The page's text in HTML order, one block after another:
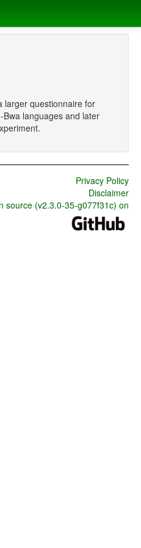
larger questionnaire for
languages and later
Privacy Policy
Disclaimer
source (v2.3.0-35-g077f31c) on